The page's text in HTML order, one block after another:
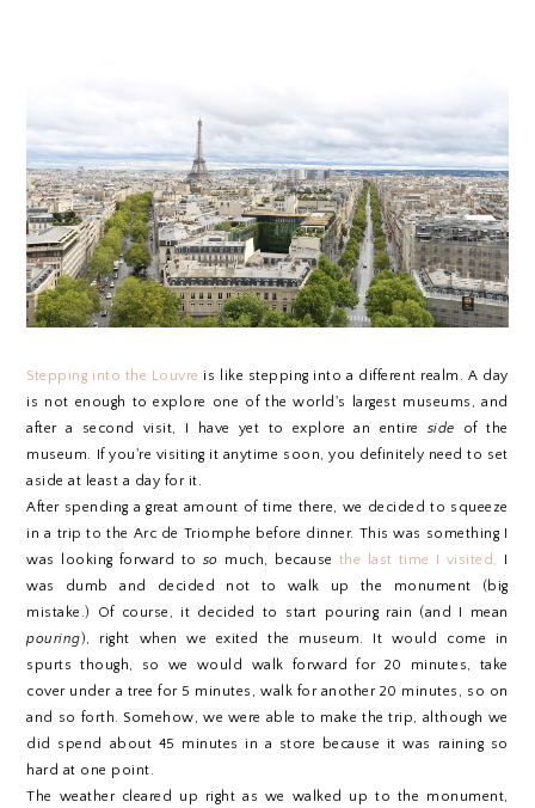
Stepping into the Louvre is like stepping into a different realm. A day
is not enough to explore one of the world's largest museums, and
after a second visit, I have yet to explore an entire side of the
museum. If you're visiting it anytime soon, you definitely need to set
aside at least a day for it.
After spending a great amount of time there, we decided to squeeze
in a trip to the Arc de Triomphe before dinner. This was something I
was looking forward to so much, because the last time I visited,
I
was dumb and decided not to walk up the monument (big
mistake.) Of course, it decided to start pouring rain (and I mean
pouring), right when we exited the museum. It would come in
spurts though, so we would walk forward for 20 minutes, take
cover under a tree for 5 minutes, walk for another 20 minutes, so on
and so forth. Somehow, we were able to make the trip, although we
did spend about 45 minutes in a store because it was raining so
hard at one point.
The weather cleared up right as we walked up to the monument,